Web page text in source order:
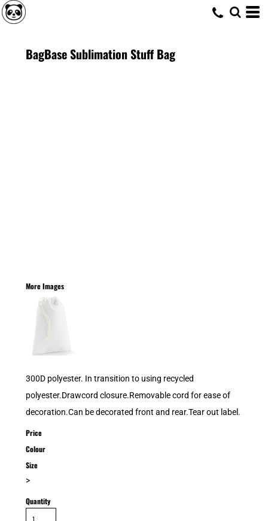
BagBase Sublimation Stuff Bag
More Images
300D polyester. In transition to using recycled
polyester.Drawcord closure.Removable cord for ease of
decoration.Can be decorated front and rear.Tear out label.
Price
Colour
Size
>
Quantity